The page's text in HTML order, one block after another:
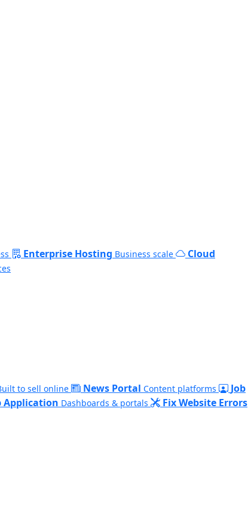
Enterprise Hosting Business scale
Cloud
to sell online News Portal Content platforms
Job
Application Dashboards & portals Fix Website Errors